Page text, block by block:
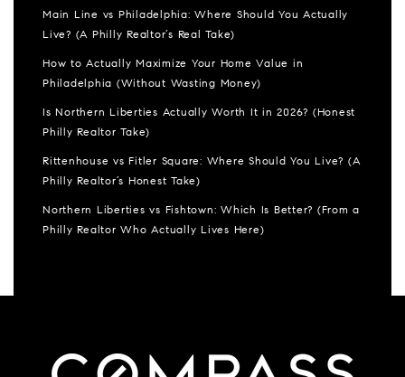
Main Line vs Philadelphia: Where Should You Actually
Live? (A Philly Realtor’s Real Take)
How to Actually Maximize Your Home Value in
Philadelphia (Without Wasting Money)
Is Northern Liberties Actually Worth It in 2026? (Honest
Philly Realtor Take)
Rittenhouse vs Fitler Square: Where Should You Live? (A
Philly Realtor’s Honest Take)
Northern Liberties vs Fishtown: Which Is Better? (From a
Philly Realtor Who Actually Lives Here)